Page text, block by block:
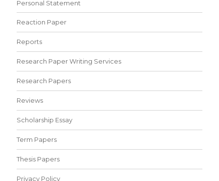
Personal Statement
Reaction Paper
Reports
Research Paper Writing Services
Research Papers
Reviews
Scholarship Essay
Term Papers
Thesis Papers
Privacy Policy